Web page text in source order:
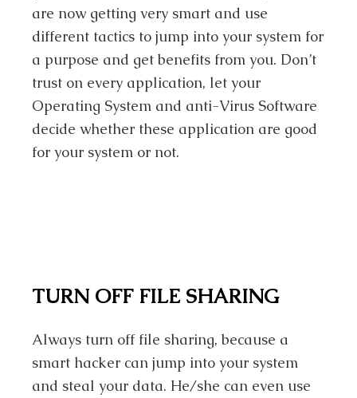
are now getting very smart and use
different tactics to jump into your system for
a purpose and get benefits from you. Don’t
trust on every application, let your
Operating System and anti-Virus Software
decide whether these application are good
for your system or not.
TURN OFF FILE SHARING
Always turn off file sharing, because a
smart hacker can jump into your system
and steal your data. He/she can even use